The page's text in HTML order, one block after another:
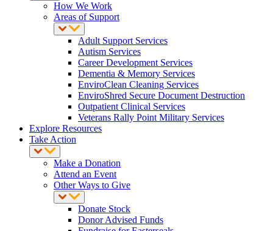
How We Work
Areas of Support
Adult Support Services
Autism Services
Career Development Services
Dementia & Memory Services
EnviroClean Cleaning Services
EnviroShred Secure Document Destruction
Outpatient Clinical Services
Veterans Rally Point Military Services
Explore Resources
Take Action
Make a Donation
Attend an Event
Other Ways to Give
Donate Stock
Donor Advised Funds